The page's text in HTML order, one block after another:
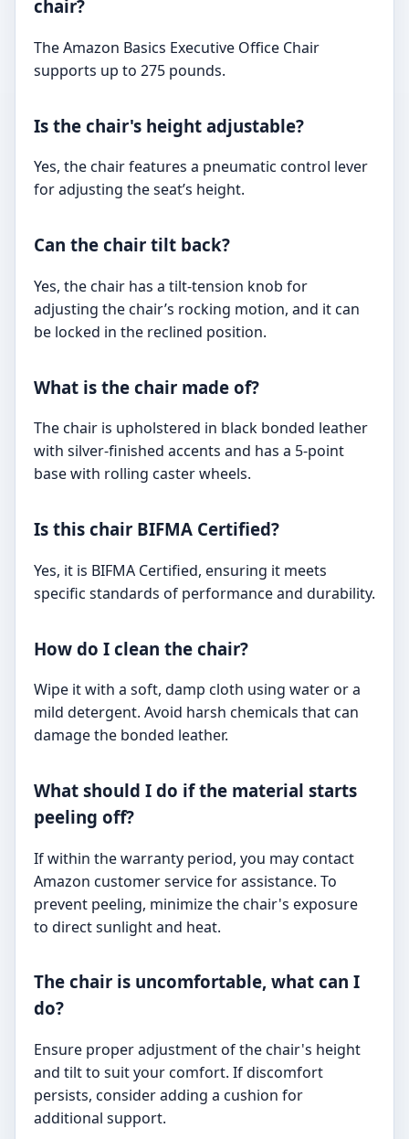
chair?
The Amazon Basics Executive Office Chair
supports up to 275 pounds.
Is the chair's height adjustable?
Yes, the chair features a pneumatic control lever
for adjusting the seat’s height.
Can the chair tilt back?
Yes, the chair has a tilt-tension knob for
adjusting the chair’s rocking motion, and it can
be locked in the reclined position.
What is the chair made of?
The chair is upholstered in black bonded leather
with silver-finished accents and has a 5-point
base with rolling caster wheels.
Is this chair BIFMA Certified?
Yes, it is BIFMA Certified, ensuring it meets
specific standards of performance and durability.
How do I clean the chair?
Wipe it with a soft, damp cloth using water or a
mild detergent. Avoid harsh chemicals that can
damage the bonded leather.
What should I do if the material starts
peeling off?
If within the warranty period, you may contact
Amazon customer service for assistance. To
prevent peeling, minimize the chair's exposure
to direct sunlight and heat.
The chair is uncomfortable, what can I
do?
Ensure proper adjustment of the chair's height
and tilt to suit your comfort. If discomfort
persists, consider adding a cushion for
additional support.